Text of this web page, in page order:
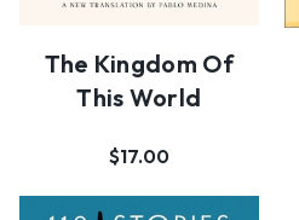
The Kingdom Of
This World
$17.00